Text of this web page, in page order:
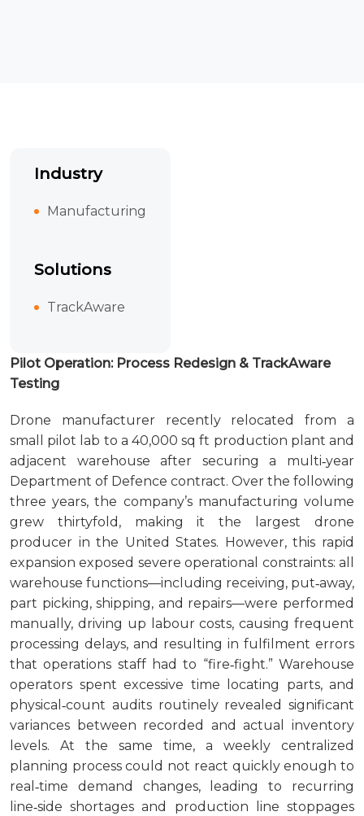
Industry
Manufacturing
Solutions
TrackAware
Pilot Operation: Process Redesign & TrackAware
Testing
Drone manufacturer recently relocated from a
small pilot lab to a 40,000 sq ft production plant and
adjacent warehouse after securing a multi‑year
Department of Defence contract. Over the following
three years, the company’s manufacturing volume
grew thirtyfold, making it the largest drone
producer in the United States. However, this rapid
expansion exposed severe operational constraints: all
warehouse functions—including receiving, put‑away,
part picking, shipping, and repairs—were performed
manually, driving up labour costs, causing frequent
processing delays, and resulting in fulfilment errors
that operations staff had to “fire‑fight.” Warehouse
operators spent excessive time locating parts, and
physical‑count audits routinely revealed significant
variances between recorded and actual inventory
levels. At the same time, a weekly centralized
planning process could not react quickly enough to
real‑time demand changes, leading to recurring
line‑side shortages and production line stoppages